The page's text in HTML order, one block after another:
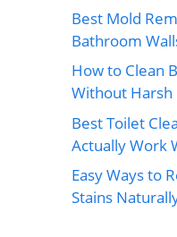
Best Mold
Bathroom
How to Clean
Without Harsh
Best Toilet
Actually Work
Easy Ways to
Stains